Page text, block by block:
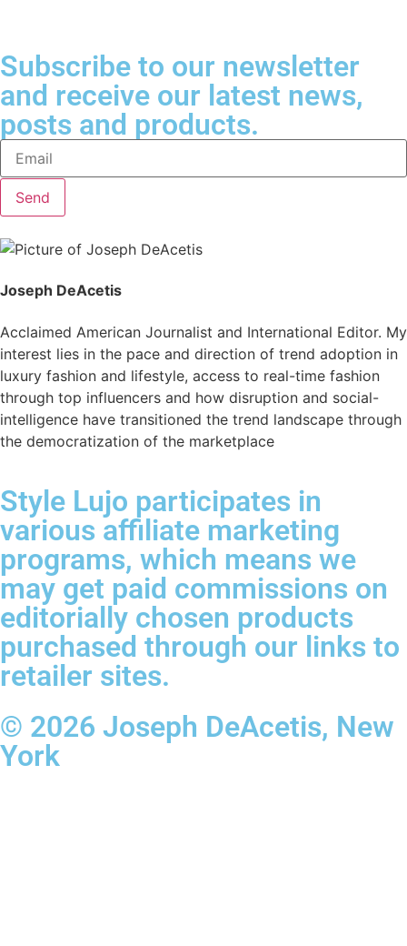
Subscribe to our newsletter
and receive our latest news,
posts and products.
Send
Joseph DeAcetis
Acclaimed American Journalist and International Editor. My
interest lies in the pace and direction of trend adoption in
luxury fashion and lifestyle, access to real-time fashion
through top influencers and how disruption and social-
intelligence have transitioned the trend landscape through
the democratization of the marketplace
Style Lujo participates in
various affiliate marketing
programs, which means we
may get paid commissions on
editorially chosen products
purchased through our links to
retailer sites.
© 2026 Joseph DeAcetis, New
York